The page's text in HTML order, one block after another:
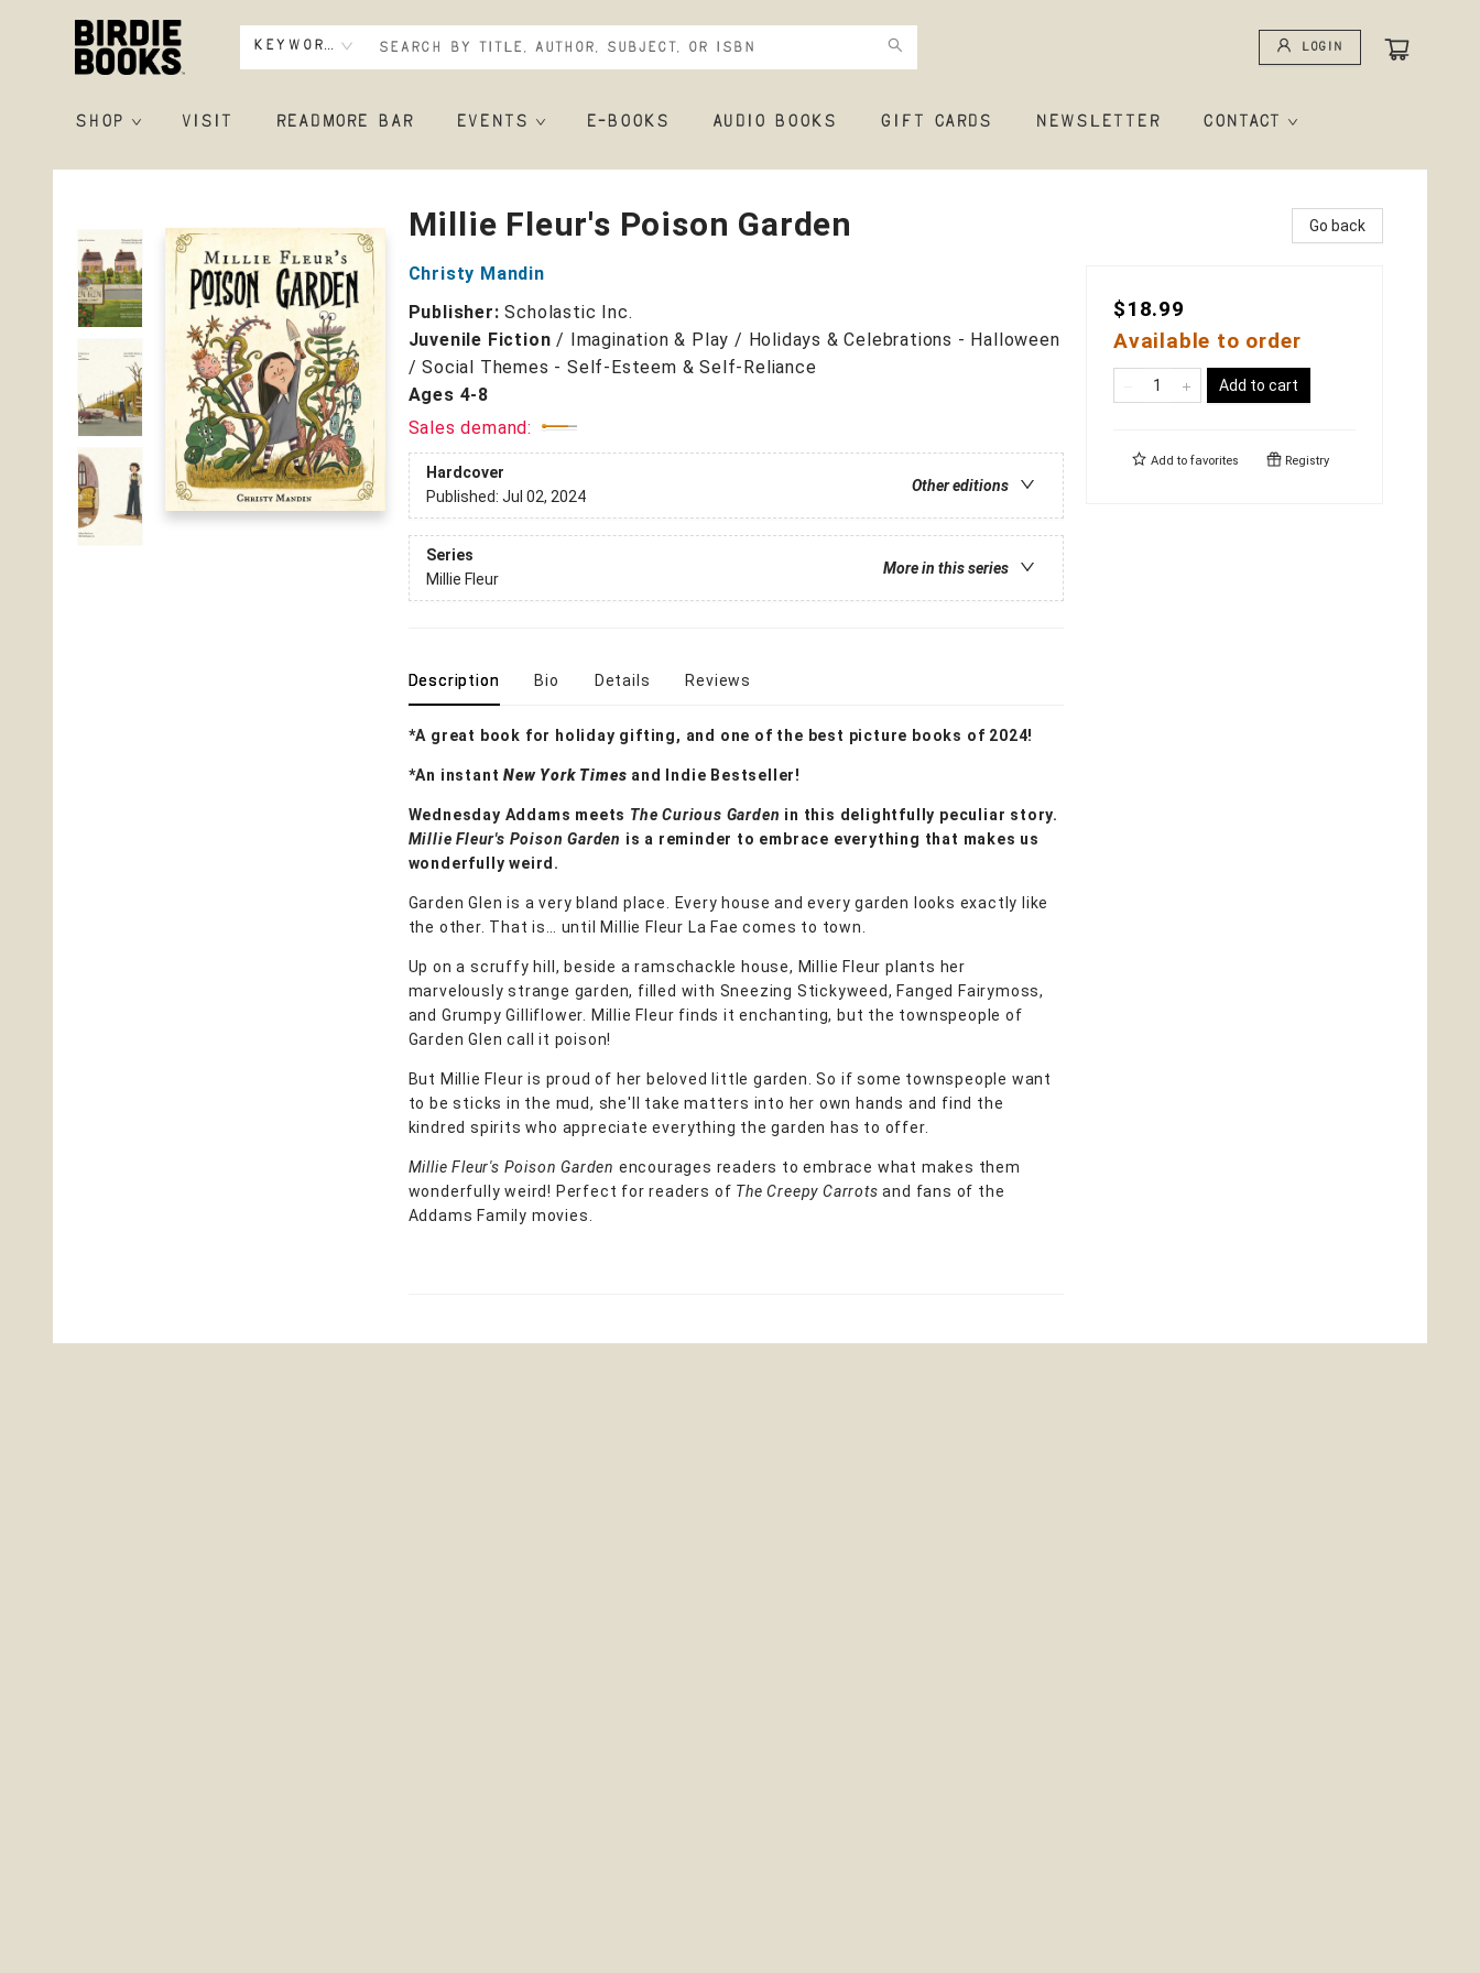
Keyword Login
SHOP VISIT READMORE BAR EVENTS E-BOOKS AUDIO BOOKS GIFT CARDS NEWSLETTER CONTACT
Birdie Books
Millie Fleur's Poison Garden
Christy Mandin
Publisher:Scholastic Inc.
Juvenile Fiction / Imagination & Play / Holidays & Celebrations - Halloween
/ Social Themes - Self-Esteem & Self-Reliance
Ages 4-8
Sales demand:
Hardcover
Other editions
Published: Jul 02, 2024
Series
More in this series
Millie Fleur
Description Bio Details Reviews
*A great book for holiday gifting, and one of the best picture books of 2024!
*An instantNew York Times and Indie Bestseller!
Wednesday Addams meets The Curious Garden in this delightfully peculiar story.
Millie Fleur's Poison Garden is a reminder to embrace everything that makes us
wonderfully weird.
Garden Glen is a very bland place. Every house and every garden looks exactly like
the other. That is… until Millie Fleur La Fae comes to town.
Up on a scruffy hill, beside a ramschackle house, Millie Fleur plants her
marvelously strange garden, filled with Sneezing Stickyweed, Fanged Fairymoss,
and Grumpy Gilliflower. Millie Fleur finds it enchanting, but the townspeople of
Garden Glen call it poison!
But Millie Fleur is proud of her beloved little garden. So if some townspeople want
to be sticks in the mud, she'll take matters into her own hands and find the
kindred spirits who appreciate everything the garden has to offer.
Millie Fleur's Poison Garden encourages readers to embrace what makes them
wonderfully weird! Perfect for readers of The Creepy Carrots and fans of the
Addams Family movies.
Go back
$18.99
Available to order
Add to cart
Add to favorites Registry